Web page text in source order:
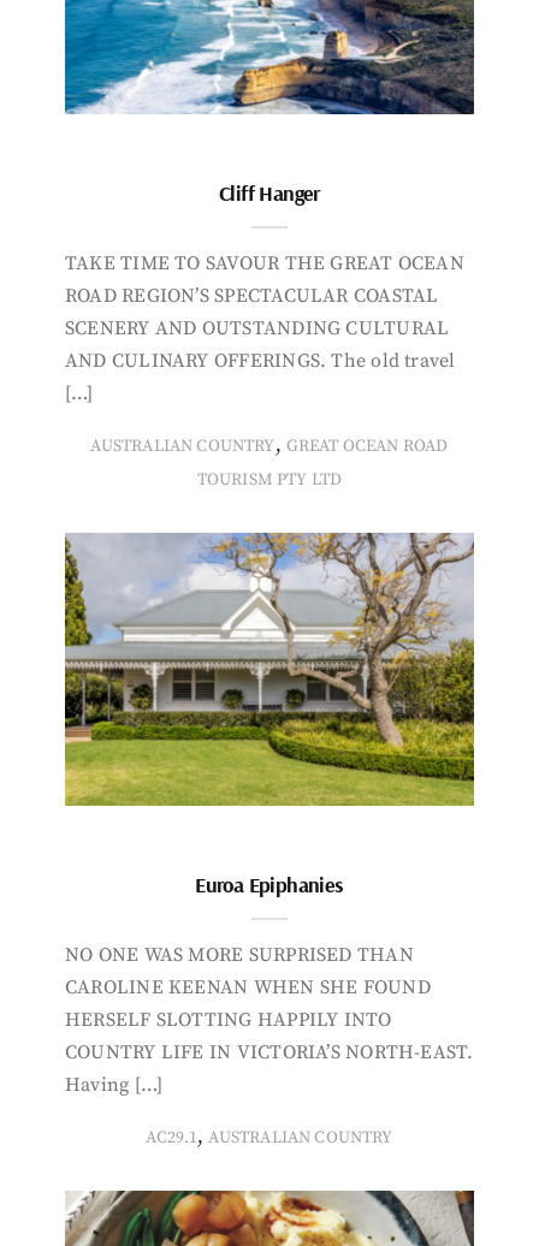
Cliff Hanger
TAKE TIME TO SAVOUR THE GREAT OCEAN
ROAD REGION’S SPECTACULAR COASTAL
SCENERY AND OUTSTANDING CULTURAL
AND CULINARY OFFERINGS. The old travel
[…]
AUSTRALIAN COUNTRY, GREAT OCEAN ROAD
TOURISM PTY LTD
Euroa Epiphanies
NO ONE WAS MORE SURPRISED THAN
CAROLINE KEENAN WHEN SHE FOUND
HERSELF SLOTTING HAPPILY INTO
COUNTRY LIFE IN VICTORIA’S NORTH-EAST.
Having […]
AC29.1,AUSTRALIAN COUNTRY